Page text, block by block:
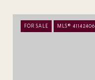
FOR SALE MLS® 41142406